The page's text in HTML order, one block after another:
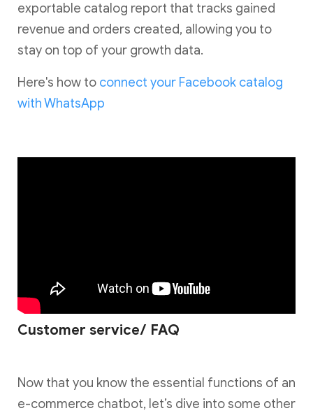
exportable catalog report that tracks gained
revenue and orders created, allowing you to
stay on top of your growth data.
Here's how to connect your Facebook catalog
with WhatsApp
Customer service/ FAQ
Now that you know the essential functions of an
e-commerce chatbot, let’s dive into some other